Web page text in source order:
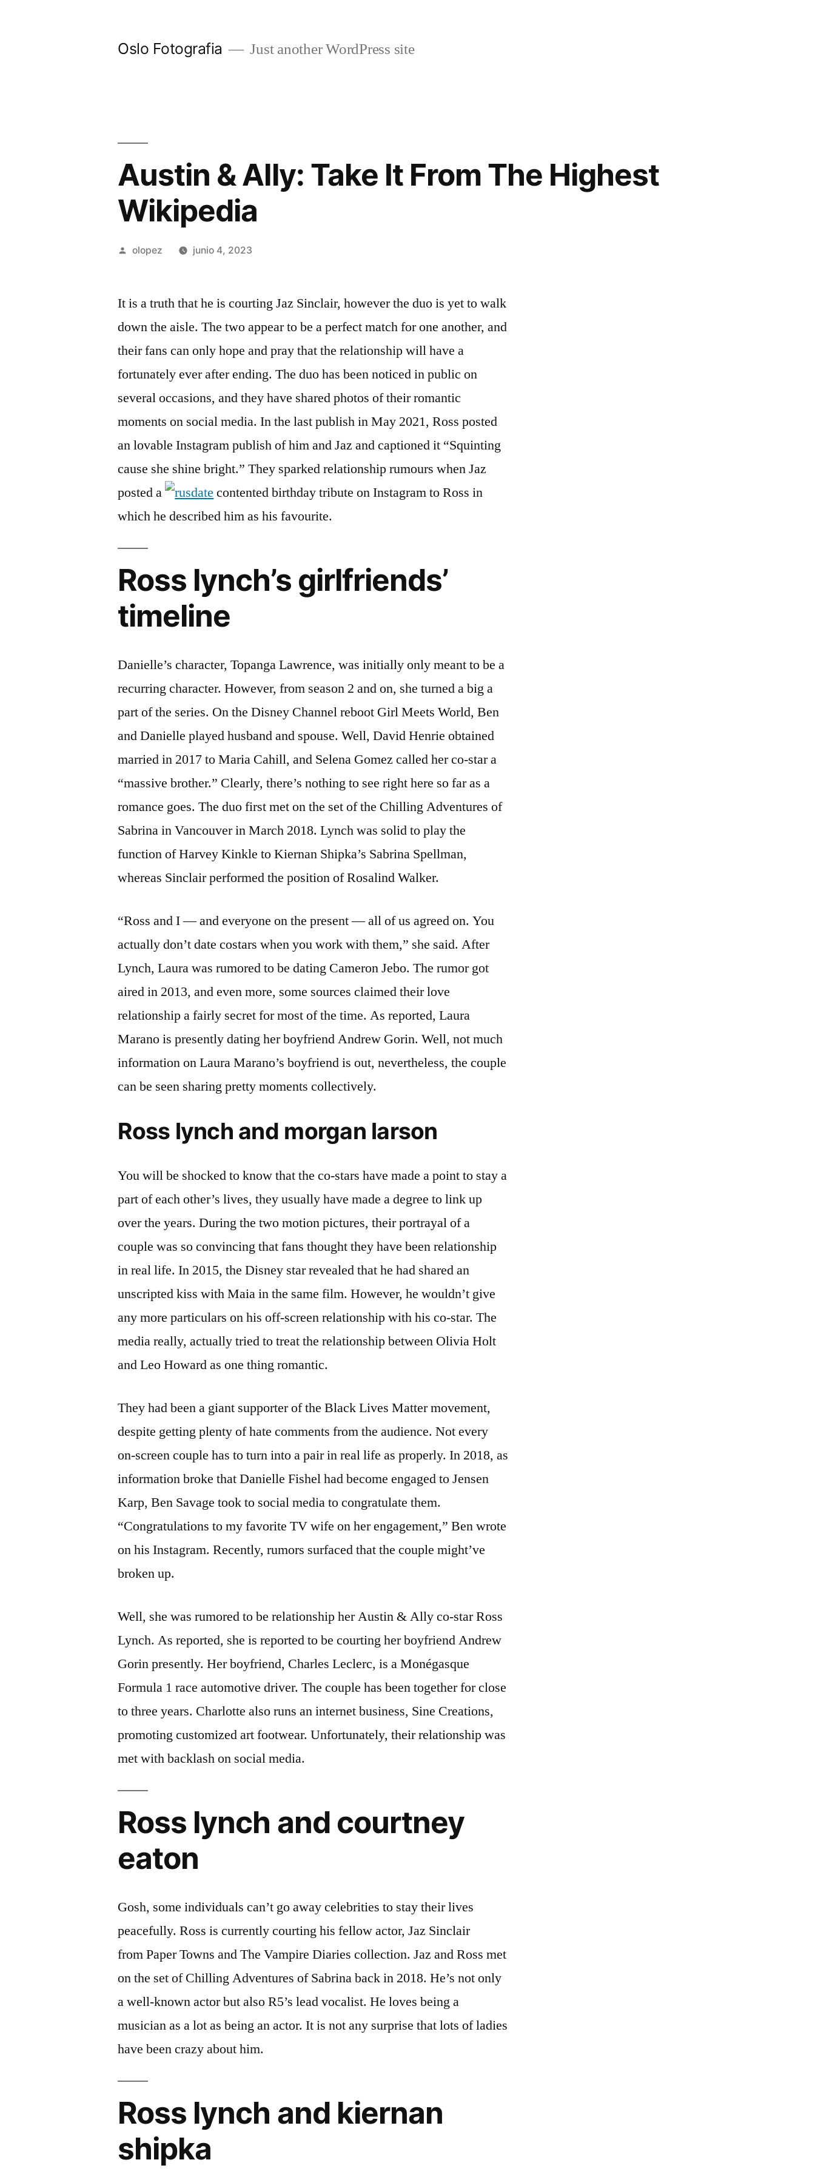
Oslo Fotografia Just another WordPress site
Austin & Ally: Take It From The Highest
Wikipedia
Publicada
olopez junio 4, 2023
It is a truth that he is courting Jaz Sinclair, however the duo is yet to walk
down the aisle. The two appear to be a perfect match for one another, and
their fans can only hope and pray that the relationship will have a
fortunately ever after ending. The duo has been noticed in public on
several occasions, and they have shared photos of their romantic
moments on social media. In the last publish in May 2021, Ross posted
an lovable Instagram publish of him and Jaz and captioned it “Squinting
cause she shine bright.” They sparked relationship rumours when Jaz
posted a
contented birthday tribute on Instagram to Ross in
which he described him as his favourite.
Ross lynch’s girlfriends’
timeline
Danielle’s character, Topanga Lawrence, was initially only meant to be a
recurring character. However, from season 2 and on, she turned a big a
part of the series. On the Disney Channel reboot Girl Meets World, Ben
and Danielle played husband and spouse. Well, David Henrie obtained
married in 2017 to Maria Cahill, and Selena Gomez called her co-star a
“massive brother.” Clearly, there’s nothing to see right here so far as a
romance goes. The duo first met on the set of the Chilling Adventures of
Sabrina in Vancouver in March 2018. Lynch was solid to play the
function of Harvey Kinkle to Kiernan Shipka’s Sabrina Spellman,
whereas Sinclair performed the position of Rosalind Walker.
“Ross and I — and everyone on the present — all of us agreed on. You
actually don’t date costars when you work with them,” she said. After
Lynch, Laura was rumored to be dating Cameron Jebo. The rumor got
aired in 2013, and even more, some sources claimed their love
relationship a fairly secret for most of the time. As reported, Laura
Marano is presently dating her boyfriend Andrew Gorin. Well, not much
information on Laura Marano’s boyfriend is out, nevertheless, the couple
can be seen sharing pretty moments collectively.
Ross lynch and morgan larson
You will be shocked to know that the co-stars have made a point to stay a
part of each other’s lives, they usually have made a degree to link up
over the years. During the two motion pictures, their portrayal of a
couple was so convincing that fans thought they have been relationship
in real life. In 2015, the Disney star revealed that he had shared an
unscripted kiss with Maia in the same film. However, he wouldn’t give
any more particulars on his off-screen relationship with his co-star. The
media really, actually tried to treat the relationship between Olivia Holt
and Leo Howard as one thing romantic.
They had been a giant supporter of the Black Lives Matter movement,
despite getting plenty of hate comments from the audience. Not every
on-screen couple has to turn into a pair in real life as properly. In 2018, as
information broke that Danielle Fishel had become engaged to Jensen
Karp, Ben Savage took to social media to congratulate them.
“Congratulations to my favorite TV wife on her engagement,” Ben wrote
on his Instagram. Recently, rumors surfaced that the couple might’ve
broken up.
Well, she was rumored to be relationship her Austin & Ally co-star Ross
Lynch. As reported, she is reported to be courting her boyfriend Andrew
Gorin presently. Her boyfriend, Charles Leclerc, is a Monégasque
Formula 1 race automotive driver. The couple has been together for close
to three years. Charlotte also runs an internet business, Sine Creations,
promoting customized art footwear. Unfortunately, their relationship was
met with backlash on social media.
Ross lynch and courtney
eaton
Gosh, some individuals can’t go away celebrities to stay their lives
peacefully. Ross is currently courting his fellow actor, Jaz Sinclair
from Paper Towns and The Vampire Diaries collection. Jaz and Ross met
on the set of Chilling Adventures of Sabrina back in 2018. He’s not only
a well-known actor but also R5’s lead vocalist. He loves being a
musician as a lot as being an actor. It is not any surprise that lots of ladies
have been crazy about him.
Ross lynch and kiernan
shipka